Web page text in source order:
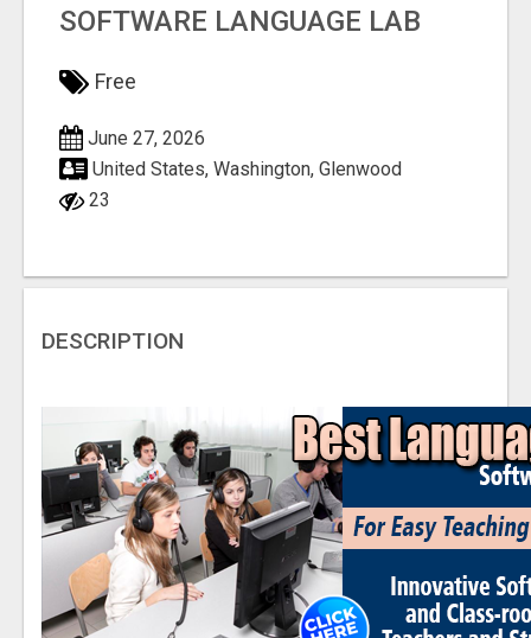
SOFTWARE LANGUAGE LAB
Free
June 27, 2026
United States, Washington, Glenwood
23
DESCRIPTION